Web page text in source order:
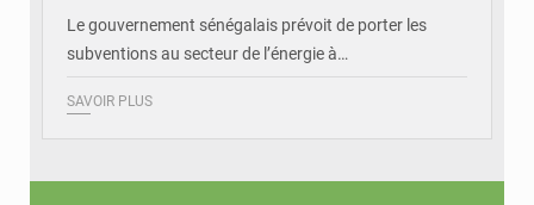
Le gouvernement sénégalais prévoit de porter les
subventions au secteur de l’énergie à…
SAVOIR PLUS